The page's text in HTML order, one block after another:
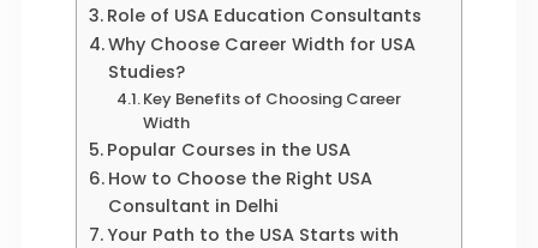
Role of USA Education Consultants
Why Choose Career Width for USA
Studies?
Key Benefits of Choosing Career
Width
Popular Courses in the USA
How to Choose the Right USA
Consultant in Delhi
Your Path to the USA Starts with